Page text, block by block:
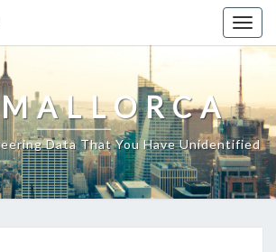
Data That You Have Unidentified